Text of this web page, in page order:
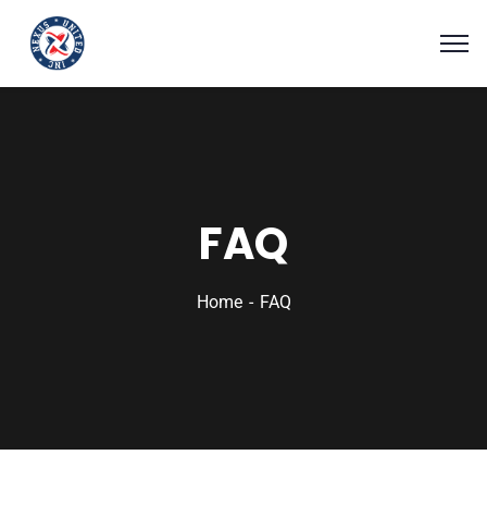
FAQ
Home FAQ